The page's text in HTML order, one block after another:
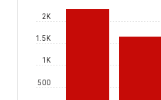
500
1K
1.5K
2K